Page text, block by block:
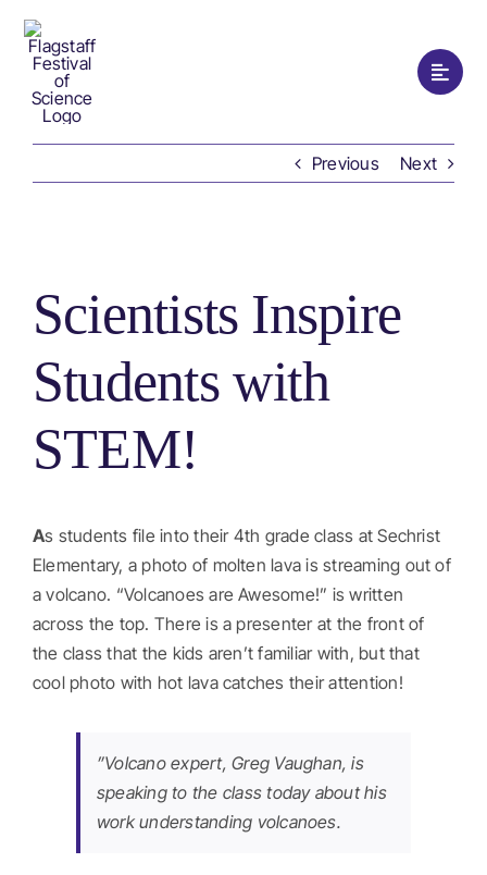
content
Toggle
Get
Previous Next
Larger
Image
Scientists Inspire
Students with
STEM!
As students file into their 4th grade class at Sechrist
Elementary, a photo of molten lava is streaming out of
a volcano. “Volcanoes are Awesome!” is written
across the top. There is a presenter at the front of
the class that the kids aren’t familiar with, but that
cool photo with hot lava catches their attention!
”Volcano expert, Greg Vaughan, is
speaking to the class today about his
work understanding volcanoes.